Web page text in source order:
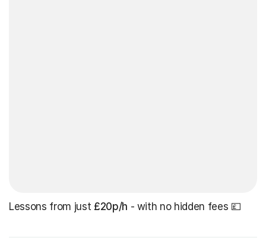
Lessons from just £20p/h - with no hidden fees 💷